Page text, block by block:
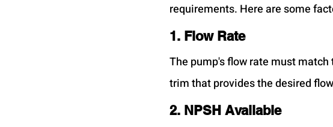
requirements. Here are some
1. Flow Rate
The pump's flow rate must
trim that provides the desired
2. NPSH Available